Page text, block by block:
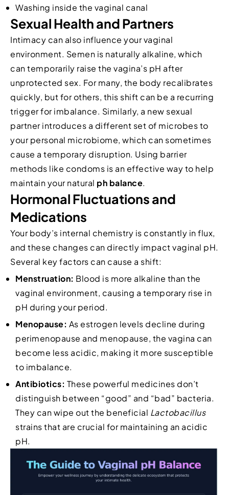
Washing inside the vaginal canal
Sexual Health and Partners
Intimacy can also influence your vaginal
environment. Semen is naturally alkaline, which
can temporarily raise the vagina’s pH after
unprotected sex. For many, the body recalibrates
quickly, but for others, this shift can be a recurring
trigger for imbalance. Similarly, a new sexual
partner introduces a different set of microbes to
your personal microbiome, which can sometimes
cause a temporary disruption. Using barrier
methods like condoms is an effective way to help
maintain your natural ph balance.
Hormonal Fluctuations and
Medications
Your body’s internal chemistry is constantly in flux,
and these changes can directly impact vaginal pH.
Several key factors can cause a shift:
Menstruation: Blood is more alkaline than the
vaginal environment, causing a temporary rise in
pH during your period.
Menopause: As estrogen levels decline during
perimenopause and menopause, the vagina can
become less acidic, making it more susceptible
to imbalance.
Antibiotics: These powerful medicines don’t
distinguish between “good” and “bad” bacteria.
They can wipe out the beneficial Lactobacillus
strains that are crucial for maintaining an acidic
pH.